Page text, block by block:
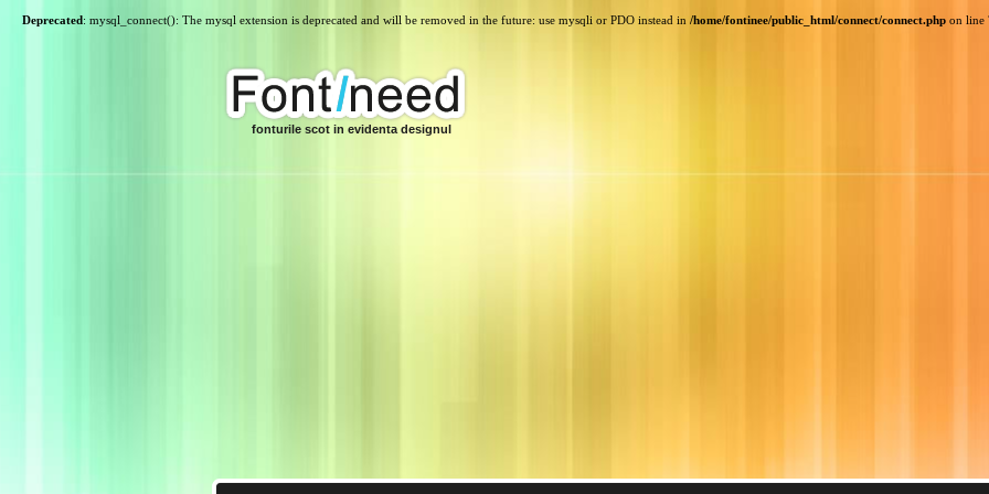
Deprecated: mysql_connect(): The mysql extension is deprecated and will be removed in the future: use mysqli or PDO instead in /home/fontinee/public_html/connect/connect.php on line
fonturile scot in evidenta designul